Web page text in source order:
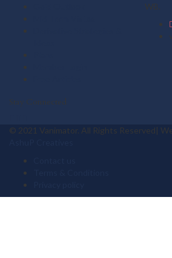
WB.
Stay Connected
© 2021 Vanimator. All Rights Reserved|